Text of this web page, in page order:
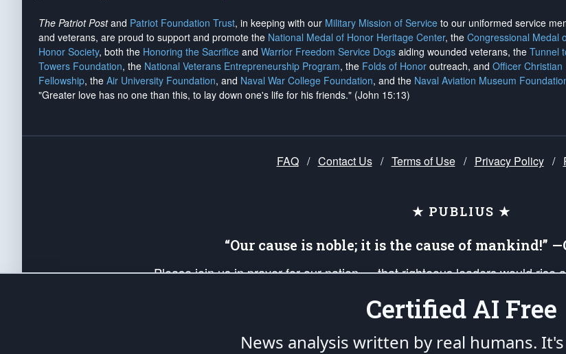
The Patriot Postand Patriot Foundation Trust, in keeping with our Military Mission of Service to our uniformed service
and veterans, are proud to support and promote the National Medal of Honor Heritage Center, the Congressional Medal
Honor Society, both the Honoring the Sacrifice and Warrior Freedom Service Dogs aiding wounded veterans, the Tunnel
Towers Foundation, the National Veterans Entrepreneurship Program, the Folds of Honor outreach, and Officer Christian
Fellowship, the Air University Foundation, and Naval War College Foundation, and the Naval Aviation Museum
"Greater love has no one than this, to lay down one's life for his friends." (John 15:13)
FAQ / Contact Us / Terms of Use / Privacy Policy /
★ PUBLIUS ★
“Our cause is noble; it is the cause of mankind!”
Please join us in prayer for our nation — that righteous leaders would rise
up your *Patriot Post* team and our mission to support and defend our
Certified AI Free
News analysis written by real humans.